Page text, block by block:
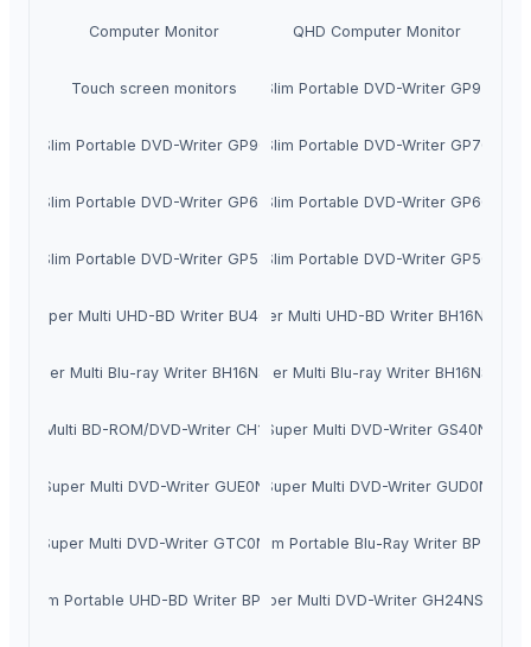
Computer Monitor QHD Computer Monitor
Touch screen monitors Slim Portable DVD-Writer GP95
Slim Portable DVD-Writer GP90 Slim Portable DVD-Writer GP70
Slim Portable DVD-Writer GP65 Slim Portable DVD-Writer GP60
Slim Portable DVD-Writer GP57 Slim Portable DVD-Writer GP50
Super Multi UHD-BD Writer BU40NSuper Multi UHD-BD Writer BH16NS60
Super Multi Blu-ray Writer BH16NS55Super Multi Blu-ray Writer BH16NS40
Multi BD-ROM/DVD-Writer CH12NS40Super Multi DVD-Writer GS40N
Super Multi DVD-Writer GUE0N Super Multi DVD-Writer GUD0N
Super Multi DVD-Writer GTC0NSlim Portable Blu-Ray Writer BP55
Slim Portable UHD-BD Writer BP60Super Multi DVD-Writer GH24NSD5